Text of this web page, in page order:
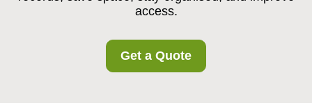
access.
Get a Quote